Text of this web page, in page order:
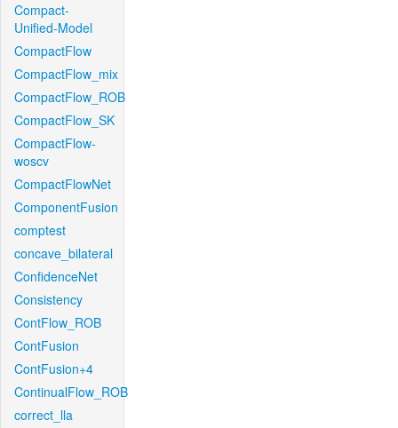
Compact-
Unified-Model
CompactFlow
CompactFlow_mix
CompactFlow_ROB
CompactFlow_SK
CompactFlow-
woscv
CompactFlowNet
ComponentFusion
comptest
concave_bilateral
ConfidenceNet
Consistency
ContFlow_ROB
ContFusion
ContFusion+4
ContinualFlow_ROB
correct_lla